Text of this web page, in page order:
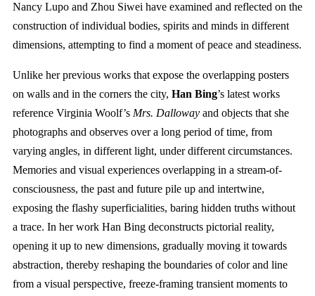
Nancy Lupo and Zhou Siwei have examined and reflected on the
construction of individual bodies, spirits and minds in different
dimensions, attempting to find a moment of peace and steadiness.
Unlike her previous works that expose the overlapping posters
on walls and in the corners the city, Han Bing’s latest works
reference Virginia Woolf’s Mrs. Dallowayand objects that she
photographs and observes over a long period of time, from
varying angles, in different light, under different circumstances.
Memories and visual experiences overlapping in a stream-of-
consciousness, the past and future pile up and intertwine,
exposing the flashy superficialities, baring hidden truths without
a trace. In her work Han Bing deconstructs pictorial reality,
opening it up to new dimensions, gradually moving it towards
abstraction, thereby reshaping the boundaries of color and line
from a visual perspective, freeze-framing transient moments to